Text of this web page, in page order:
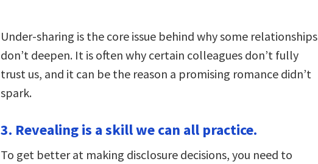
Under-sharing is the core issue behind why some relationships
don’t deepen. It is often why certain colleagues don’t fully
trust us, and it can be the reason a promising romance didn’t
spark.
3. Revealing is a skill we can all practice.
To get better at making disclosure decisions, you need to